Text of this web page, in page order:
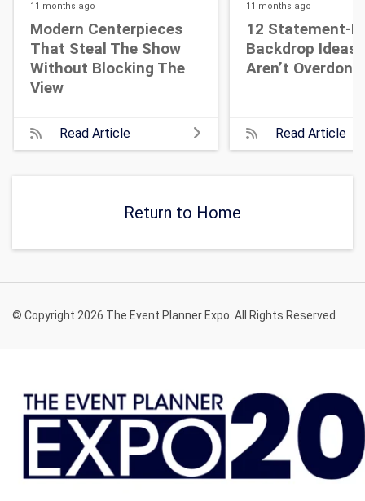
11 months ago
Modern Centerpieces
That Steal The Show
Without Blocking The
View
Read Article
11 months ago
12 Statement-
Backdrop Ideas
Aren’t Overdone
Read Article
Return to Home
© Copyright 2026 The Event Planner Expo. All Rights Reserved